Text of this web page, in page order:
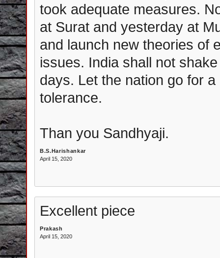
took adequate measures.
at Surat and yesterday at
and launch new theories of
issues. India shall not
days. Let the nation go for
tolerance.
Than you Sandhyaji.
B.S.Harishankar
April 15, 2020
Excellent piece
Prakash
April 15, 2020